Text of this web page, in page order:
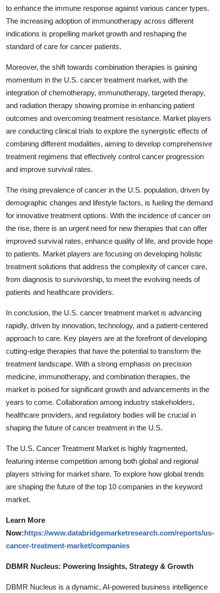
to enhance the immune response against various cancer types.
The increasing adoption of immunotherapy across different
indications is propelling market growth and reshaping the
standard of care for cancer patients.
Moreover, the shift towards combination therapies is gaining
momentum in the U.S. cancer treatment market, with the
integration of chemotherapy, immunotherapy, targeted therapy,
and radiation therapy showing promise in enhancing patient
outcomes and overcoming treatment resistance. Market players
are conducting clinical trials to explore the synergistic effects of
combining different modalities, aiming to develop comprehensive
treatment regimens that effectively control cancer progression
and improve survival rates.
The rising prevalence of cancer in the U.S. population, driven by
demographic changes and lifestyle factors, is fueling the demand
for innovative treatment options. With the incidence of cancer on
the rise, there is an urgent need for new therapies that can offer
improved survival rates, enhance quality of life, and provide hope
to patients. Market players are focusing on developing holistic
treatment solutions that address the complexity of cancer care,
from diagnosis to survivorship, to meet the evolving needs of
patients and healthcare providers.
In conclusion, the U.S. cancer treatment market is advancing
rapidly, driven by innovation, technology, and a patient-centered
approach to care. Key players are at the forefront of developing
cutting-edge therapies that have the potential to transform the
treatment landscape. With a strong emphasis on precision
medicine, immunotherapy, and combination therapies, the
market is poised for significant growth and advancements in the
years to come. Collaboration among industry stakeholders,
healthcare providers, and regulatory bodies will be crucial in
shaping the future of cancer treatment in the U.S.
The U.S. Cancer Treatment Market is highly fragmented,
featuring intense competition among both global and regional
players striving for market share. To explore how global trends
are shaping the future of the top 10 companies in the keyword
market.
Learn More
Now:https://www.databridgemarketresearch.com/reports/us-
cancer-treatment-market/companies
DBMR Nucleus: Powering Insights, Strategy & Growth
DBMR Nucleus is a dynamic, AI-powered business intelligence